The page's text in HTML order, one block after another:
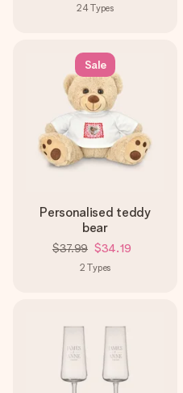
24Types
Sale
Personalised teddy
bear
$37.99 $34.19
2 Types